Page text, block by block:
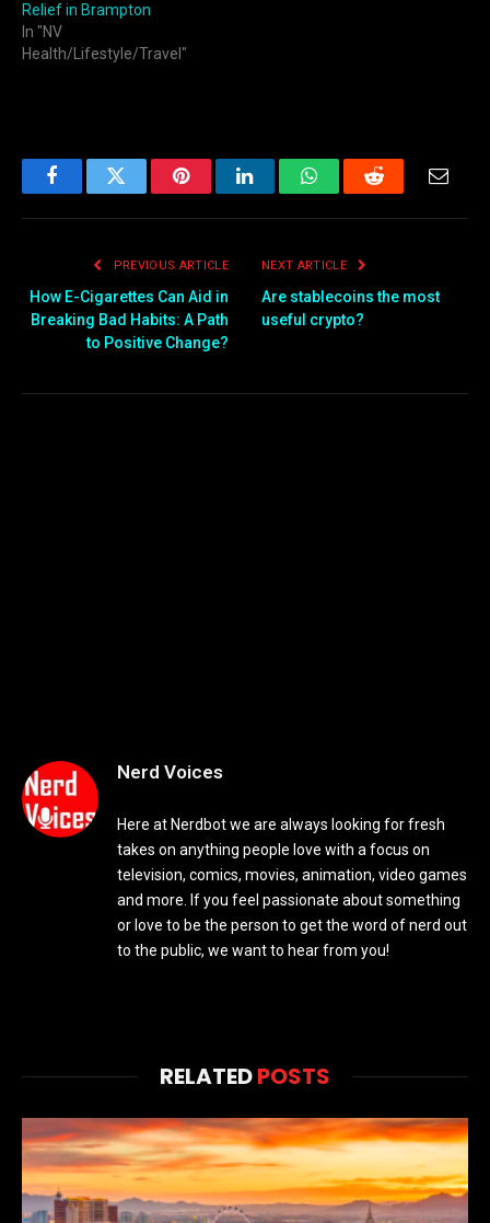
Relief in Brampton
In "NV
Health/Lifestyle/Travel"
FacebookTwitter PinterestLinkedInWhatsAppReddit
PREVIOUS ARTICLE
How E-Cigarettes Can Aid in
Breaking Bad Habits: A Path
to Positive Change?
NEXT ARTICLE
Are stablecoins the most
useful crypto?
Nerd Voices
Here at Nerdbot we are always looking for fresh
takes on anything people love with a focus on
television, comics, movies, animation, video games
and more. If you feel passionate about something
or love to be the person to get the word of nerd out
to the public, we want to hear from you!
RELATEDPOSTS